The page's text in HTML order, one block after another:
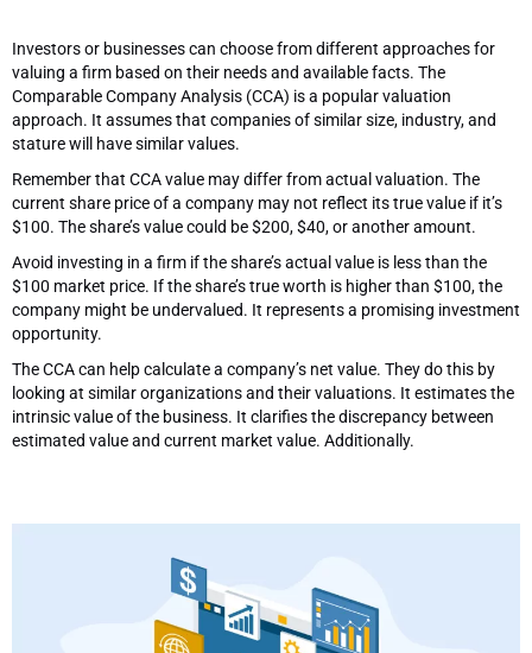
Investors or businesses can choose from different approaches for
valuing a firm based on their needs and available facts. The
Comparable Company Analysis (CCA) is a popular valuation
approach. It assumes that companies of similar size, industry, and
stature will have similar values.
Remember that CCA value may differ from actual valuation. The
current share price of a company may not reflect its true value if it’s
$100. The share’s value could be $200, $40, or another amount.
Avoid investing in a firm if the share’s actual value is less than the
$100 market price. If the share’s true worth is higher than $100, the
company might be undervalued. It represents a promising investment
opportunity.
The CCA can help calculate a company’s net value. They do this by
looking at similar organizations and their valuations. It estimates the
intrinsic value of the business. It clarifies the discrepancy between
estimated value and current market value. Additionally.